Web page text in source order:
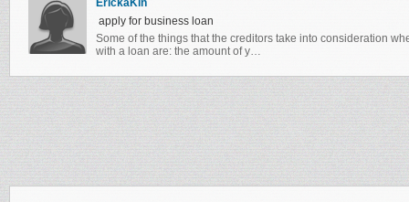
ErickaKin
apply for business loan
Some of the things that the creditors take into consideration
with a loan are: the amount of y…